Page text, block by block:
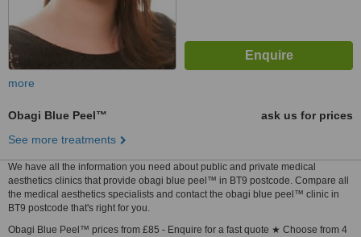
more
Obagi Blue Peel™
ask us for prices
See more treatments
We have all the information you need about public and private medical
aesthetics clinics that provide obagi blue peel™ in BT9 postcode. Compare all
the medical aesthetics specialists and contact the obagi blue peel™ clinic in
BT9 postcode that's right for you.
Obagi Blue Peel™ prices from £85 - Enquire for a fast quote ★ Choose from 4